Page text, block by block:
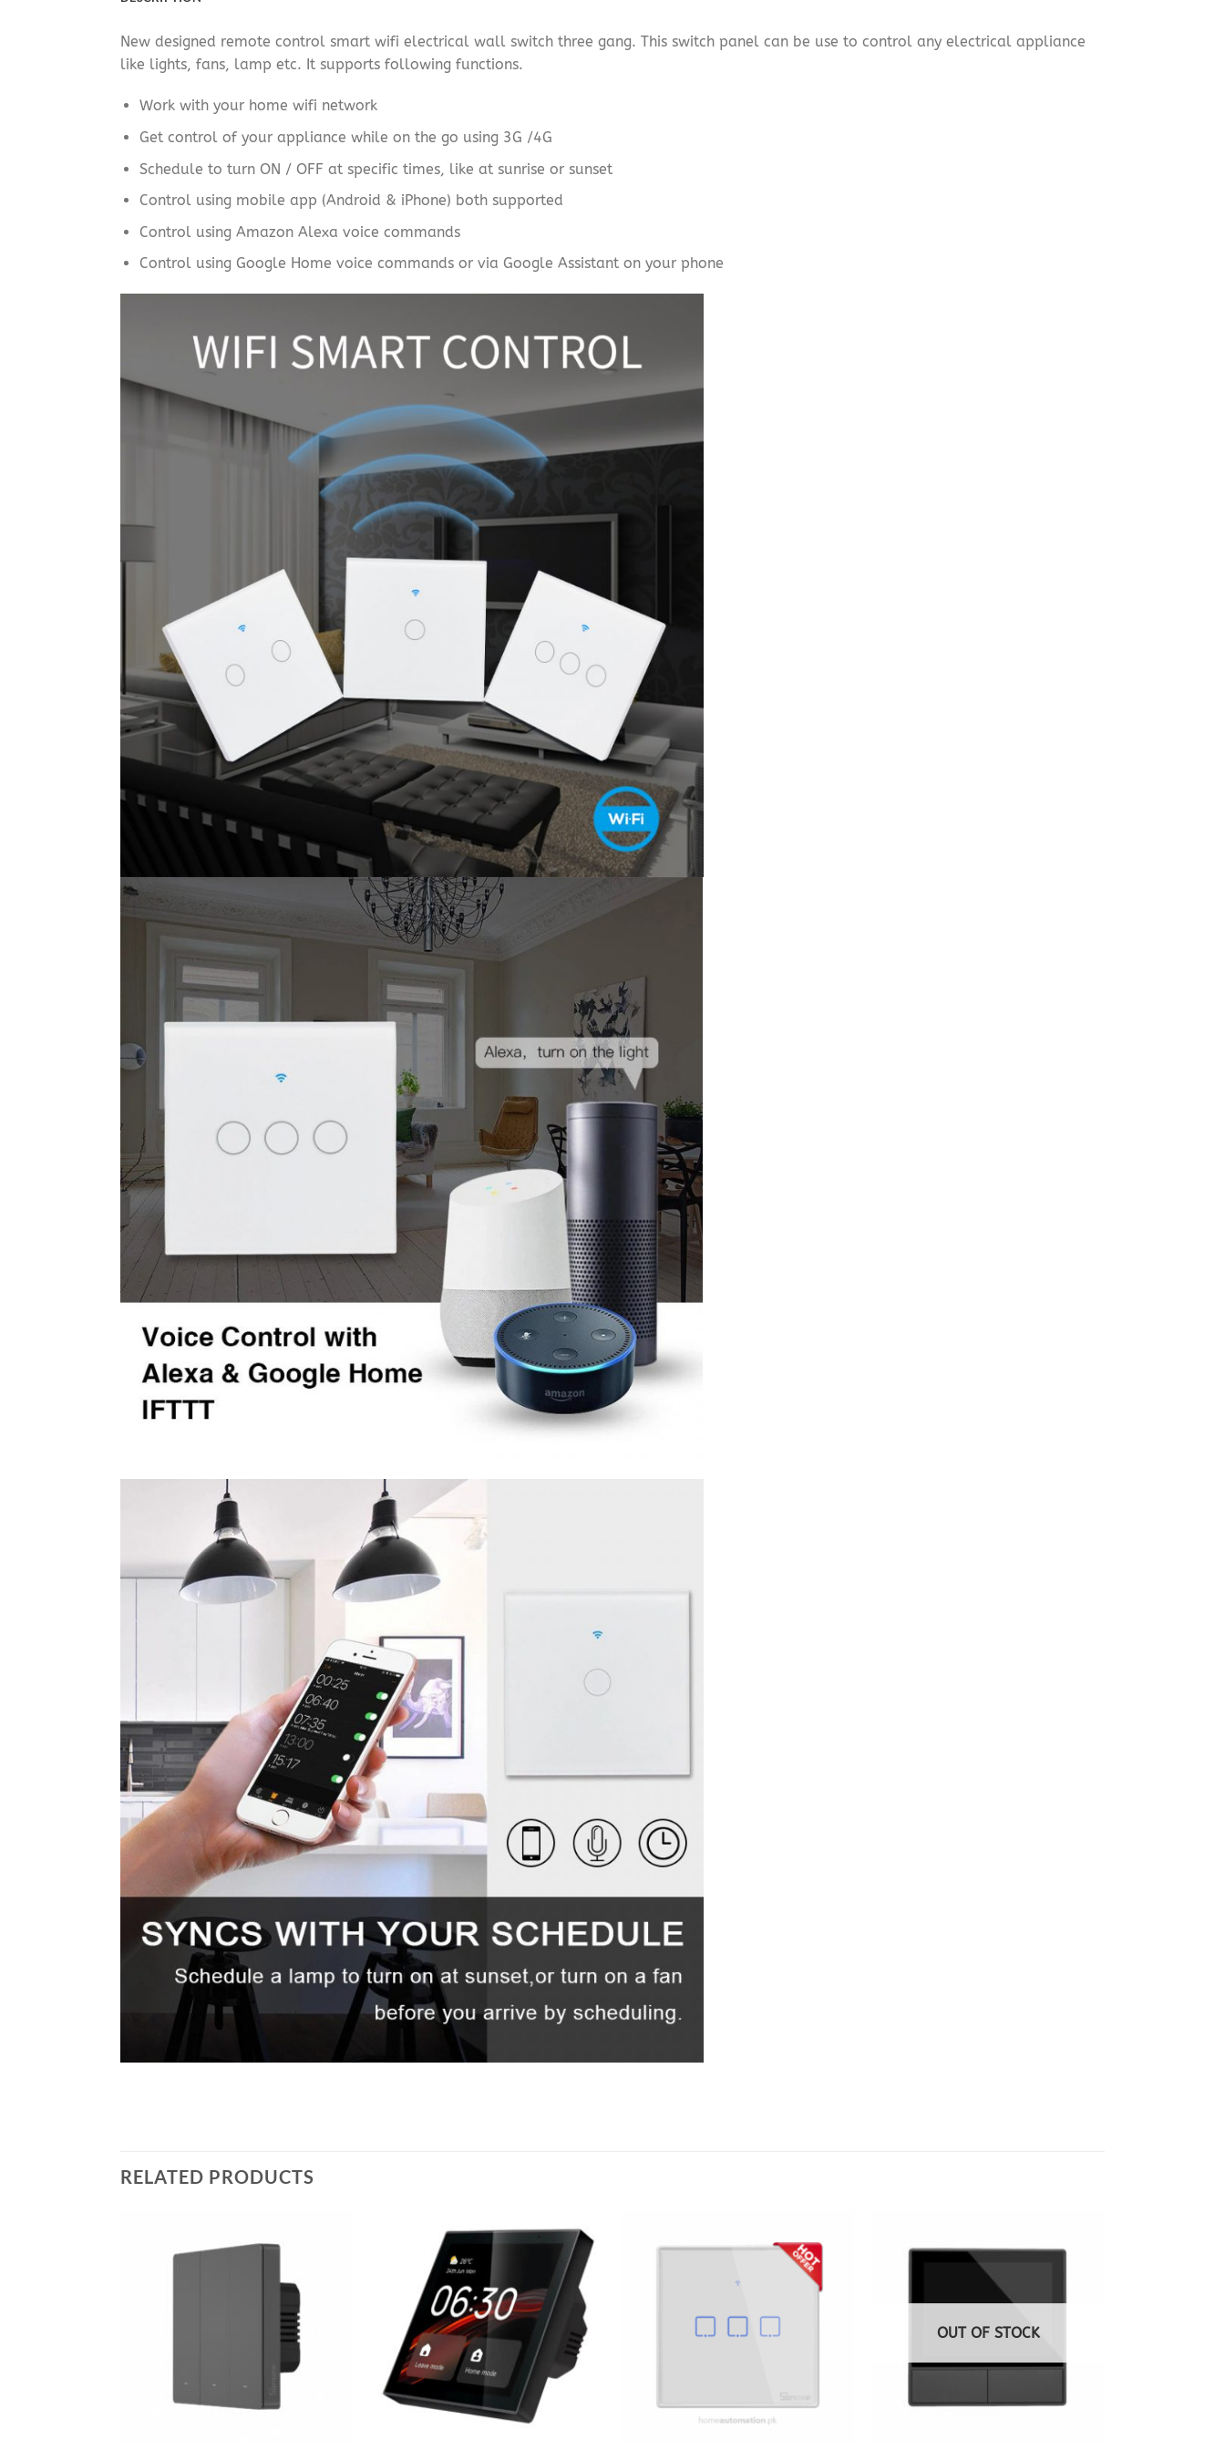
New designed remote control smart wifi electrical wall switch three gang. This switch panel can be use to control any electrical appliance
like lights, fans, lamp etc. It supports following functions.
Work with your home wifi network
Get control of your appliance while on the go using 3G /4G
Schedule to turn ON / OFF at specific times, like at sunrise or sunset
Control using mobile app (Android & iPhone) both supported
Control using Amazon Alexa voice commands
Control using Google Home voice commands or via Google Assistant on your phone
RELATED PRODUCTS
OUT OF STOCK